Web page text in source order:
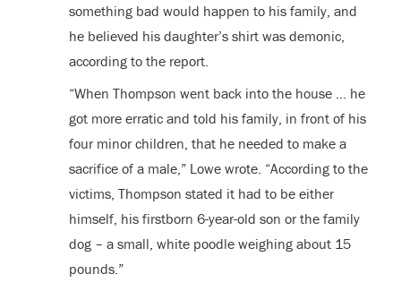
something bad would happen to his family, and
he believed his daughter’s shirt was demonic,
according to the report.
“When Thompson went back into the house … he
got more erratic and told his family, in front of his
four minor children, that he needed to make a
sacrifice of a male,” Lowe wrote. “According to the
victims, Thompson stated it had to be either
himself, his firstborn 6-year-old son or the family
dog – a small, white poodle weighing about 15
pounds.”